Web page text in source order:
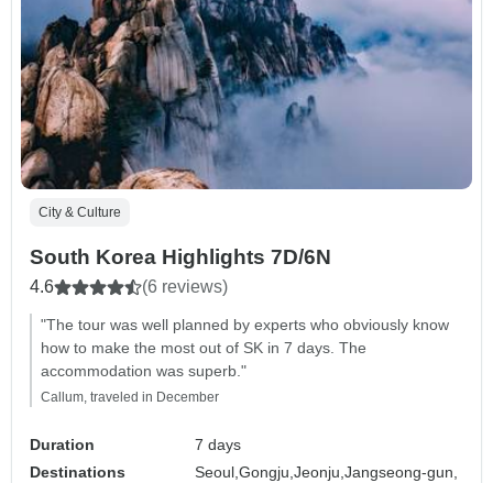
City & Culture
South Korea Highlights 7D/6N
4.6 (6 reviews)
"The tour was well planned by experts who obviously know
how to make the most out of SK in 7 days. The
accommodation was superb."
Callum, traveled in December
Duration
7 days
Destinations
Seoul,Gongju,Jeonju,Jangseong-gun,